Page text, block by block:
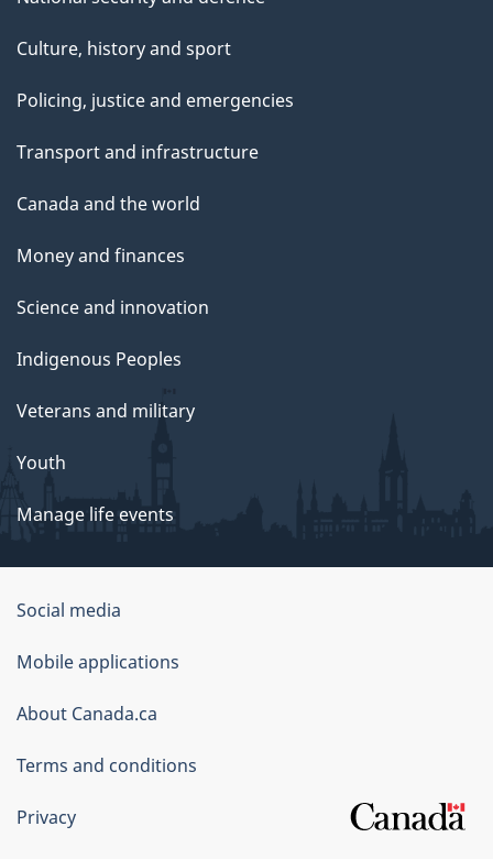
Culture, history and sport
Policing, justice and emergencies
Transport and infrastructure
Canada and the world
Money and finances
Science and innovation
Indigenous Peoples
Veterans and military
Youth
Manage life events
Government
of
Canada
Corporate
Social media
Mobile applications
About Canada.ca
Terms and conditions
Privacy